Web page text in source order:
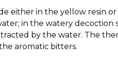
either in the yellow resin
in the watery decoction
by the water. The
aromatic bitters.